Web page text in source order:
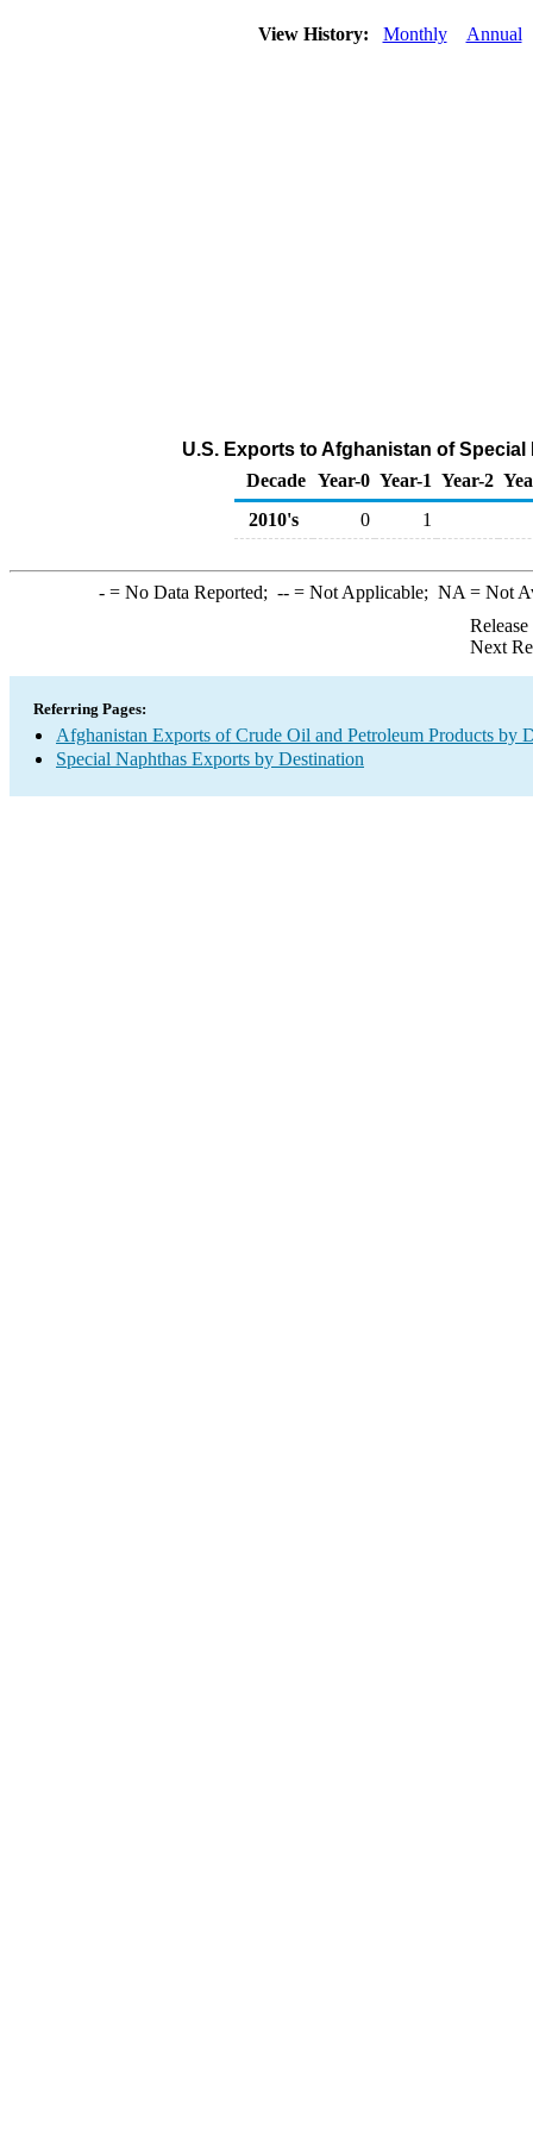
View History: Monthly Annual
U.S. Exports to Afghanistan of
Decade Year-0 Year-1 Year-2
2010's
0 1
-= No Data Reported; --= Not Applicable; NA = Not
Next
Referring Pages:
Afghanistan Exports of Crude Oil and Petroleum Products by
Special Naphthas Exports by Destination